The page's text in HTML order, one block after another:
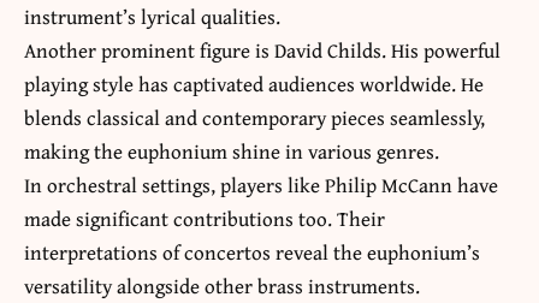
instrument’s lyrical qualities.
Another prominent figure is David Childs. His powerful
playing style has captivated audiences worldwide. He
blends classical and contemporary pieces seamlessly,
making the euphonium shine in various genres.
In orchestral settings, players like Philip McCann have
made significant contributions too. Their
interpretations of concertos reveal the euphonium’s
versatility alongside other brass instruments.